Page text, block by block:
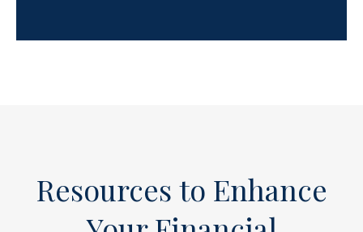
Resources to Enhance